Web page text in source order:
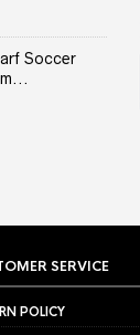
Soccer
SERVICE
POLICY